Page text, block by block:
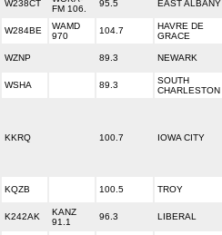
W238CT
FM 106.
95.5 EAST ALBANY
W284BE
WAMD
970
104.7
HAVRE DE
GRACE
WZNP 89.3 NEWARK
WSHA 89.3
SOUTH
CHARLESTON
KKRQ 100.7 IOWA CITY
KQZB 100.5 TROY
K242AK
KANZ
91.1
96.3 LIBERAL